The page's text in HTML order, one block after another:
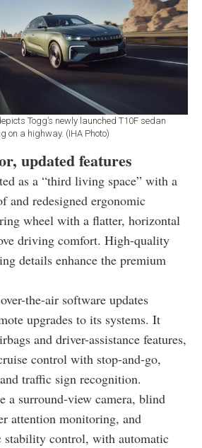
Togg’s newly launched T10F sedan
on a highway. (IHA Photo)
updated features
as a “third living space” with a
and redesigned ergonomic
wheel with a flatter, horizontal
driving comfort. High-quality
details enhance the premium
the-air software updates
upgrades to its systems. It
and driver-assistance features,
control with stop-and-go,
traffic sign recognition.
a surround-view camera, blind
attention monitoring, and
stability control, with automatic